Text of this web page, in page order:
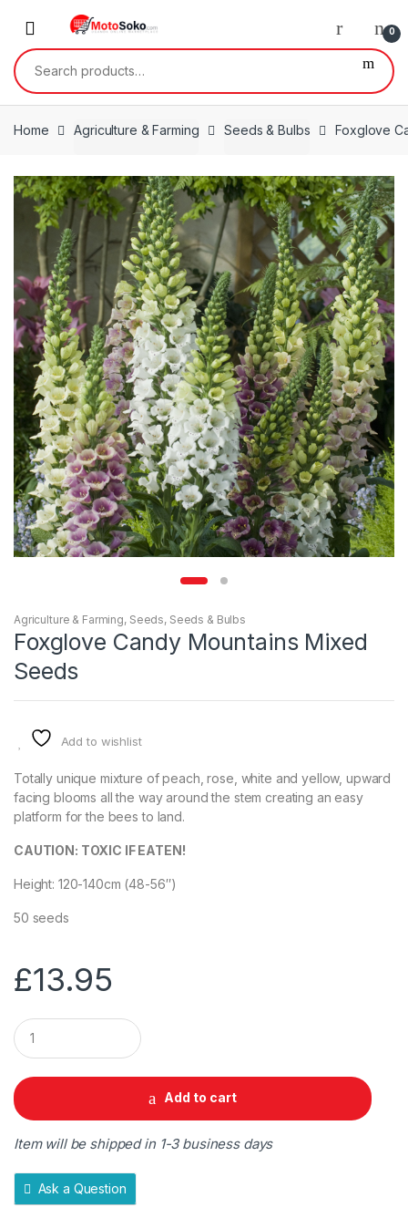
navigation
content
0
Search
for:
Home Agriculture & Farming Seeds & Bulbs Foxglove
Agriculture & Farming, Seeds, Seeds & Bulbs
Foxglove Candy Mountains Mixed
Seeds
Add to wishlist
Totally unique mixture of peach, rose, white and yellow, upward
facing blooms all the way around the stem creating an easy
platform for the bees to land.
CAUTION: TOXIC IF EATEN!
Height: 120-140cm (48-56″)
50 seeds
£13.95
Q
u
a
t
i
y
Add to cart
Item will be shipped in 1-3 business days
Ask a Question